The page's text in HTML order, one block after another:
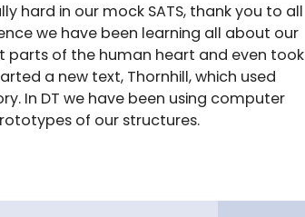
hard in our mock SATS, thank you to all
we have been learning all about our
parts of the human heart and even took
a new text, Thornhill, which used
In DT we have been using computer
of our structures.